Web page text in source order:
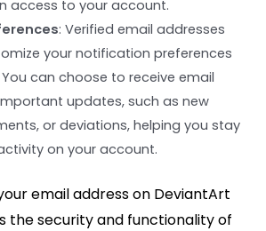
access to your account.
: Verified email addresses
your notification preferences
can choose to receive email
updates, such as new
or deviations, helping you stay
on your account.
email address on DeviantArt
the security and functionality of